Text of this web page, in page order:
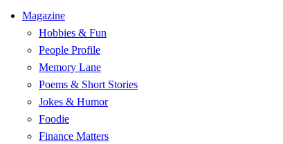
Magazine
Hobbies & Fun
People Profile
Memory Lane
Poems & Short Stories
Jokes & Humor
Foodie
Finance Matters